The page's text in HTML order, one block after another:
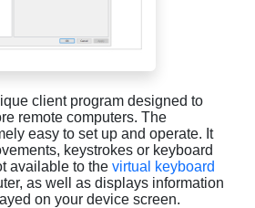
client program designed to
remote computers. The
easy to set up and operate. It
keystrokes or keyboard
available to the virtual keyboard
as well as displays information
on your device screen.